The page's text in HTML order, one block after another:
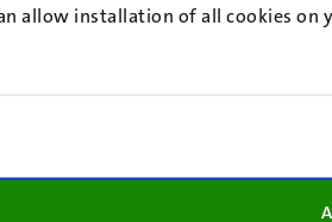
allow installation of all cookies